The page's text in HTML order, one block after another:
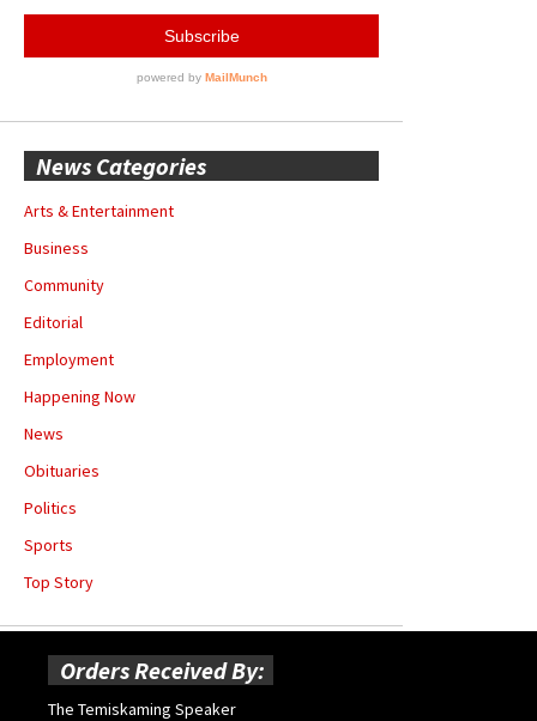
News Categories
Arts & Entertainment
Business
Community
Editorial
Employment
Happening Now
News
Obituaries
Politics
Sports
Top Story
Orders Received By:
The Temiskaming Speaker